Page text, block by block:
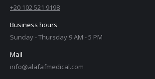
+20 102 521 9198
Business hours
Sunday - Thursday 9 AM - 5 PM
Mail
info@alafafmedical.com